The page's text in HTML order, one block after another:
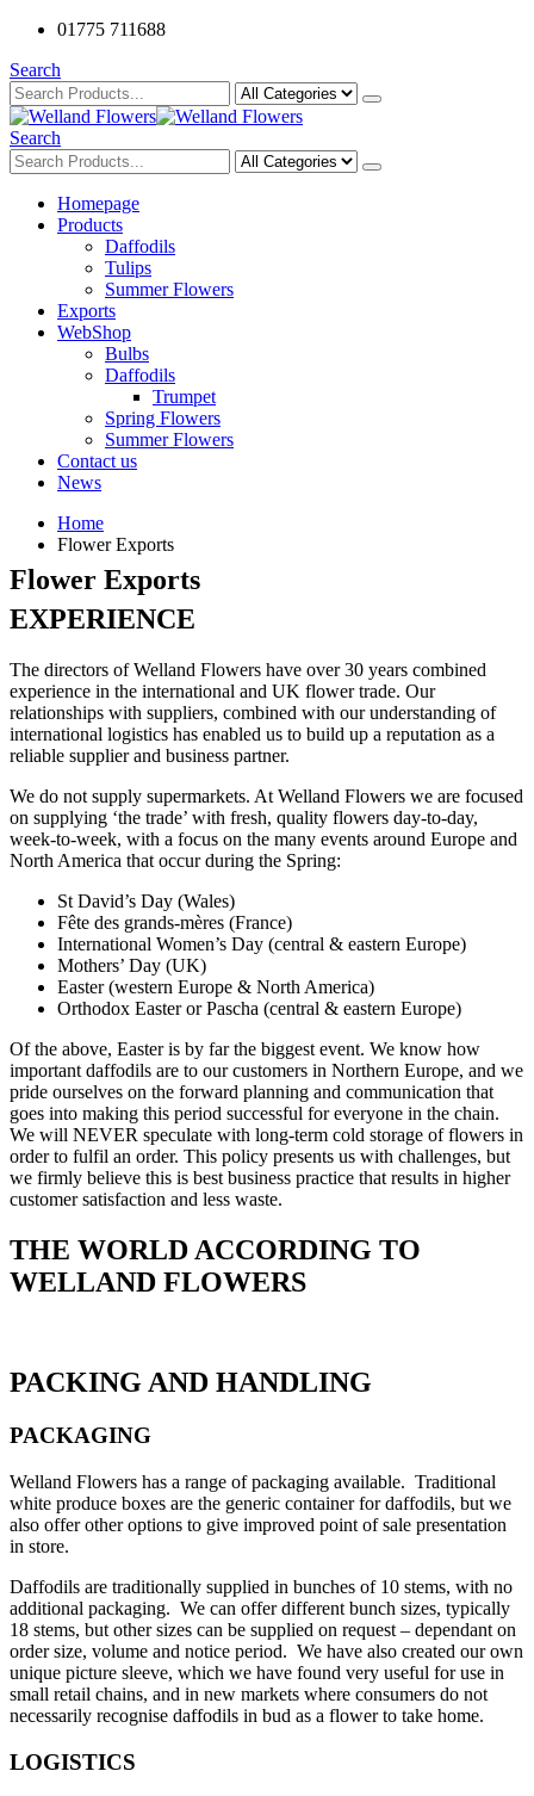
01775 711688
Search
Search
Homepage
Products
Daffodils
Tulips
Summer Flowers
Exports
WebShop
Bulbs
Daffodils
Trumpet
Spring Flowers
Summer Flowers
Contact us
News
Home
Flower Exports
Flower Exports
EXPERIENCE
The directors of Welland Flowers have over 30 years combined
experience in the international and UK flower trade. Our
relationships with suppliers, combined with our understanding of
international logistics has enabled us to build up a reputation as a
reliable supplier and business partner.
We do not supply supermarkets. At Welland Flowers we are focused
on supplying ‘the trade’ with fresh, quality flowers day-to-day,
week-to-week, with a focus on the many events around Europe and
North America that occur during the Spring:
St David’s Day (Wales)
Fête des grands-mères (France)
International Women’s Day (central & eastern Europe)
Mothers’ Day (UK)
Easter (western Europe & North America)
Orthodox Easter or Pascha (central & eastern Europe)
Of the above, Easter is by far the biggest event. We know how
important daffodils are to our customers in Northern Europe, and we
pride ourselves on the forward planning and communication that
goes into making this period successful for everyone in the chain.
We will NEVER speculate with long-term cold storage of flowers in
order to fulfil an order. This policy presents us with challenges, but
we firmly believe this is best business practice that results in higher
customer satisfaction and less waste.
THE WORLD ACCORDING TO
WELLAND FLOWERS
PACKING AND HANDLING
PACKAGING
Welland Flowers has a range of packaging available. Traditional
white produce boxes are the generic container for daffodils, but we
also offer other options to give improved point of sale presentation
in store.
Daffodils are traditionally supplied in bunches of 10 stems, with no
additional packaging. We can offer different bunch sizes, typically
18 stems, but other sizes can be supplied on request – dependant on
order size, volume and notice period. We have also created our own
unique picture sleeve, which we have found very useful for use in
small retail chains, and in new markets where consumers do not
necessarily recognise daffodils in bud as a flower to take home.
LOGISTICS